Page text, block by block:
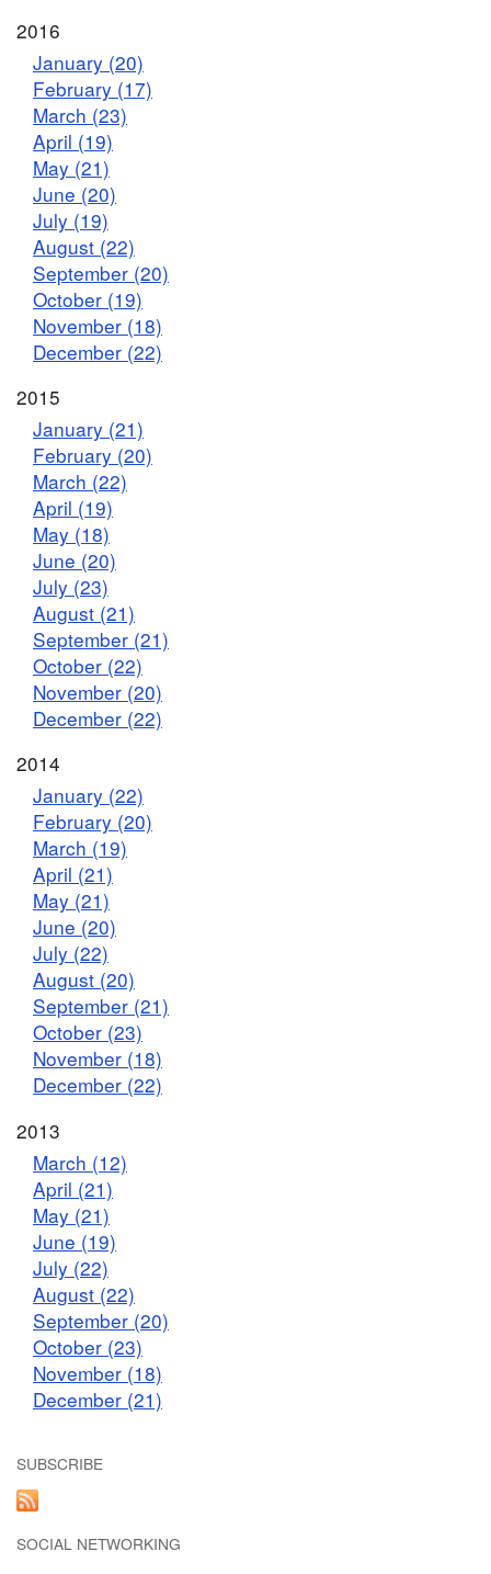
2016
January (20)
February (17)
March (23)
April (19)
May (21)
June (20)
July (19)
August (22)
September (20)
October (19)
November (18)
December (22)
2015
January (21)
February (20)
March (22)
April (19)
May (18)
June (20)
July (23)
August (21)
September (21)
October (22)
November (20)
December (22)
2014
January (22)
February (20)
March (19)
April (21)
May (21)
June (20)
July (22)
August (20)
September (21)
October (23)
November (18)
December (22)
2013
March (12)
April (21)
May (21)
June (19)
July (22)
August (22)
September (20)
October (23)
November (18)
December (21)
SUBSCRIBE
SOCIAL NETWORKING